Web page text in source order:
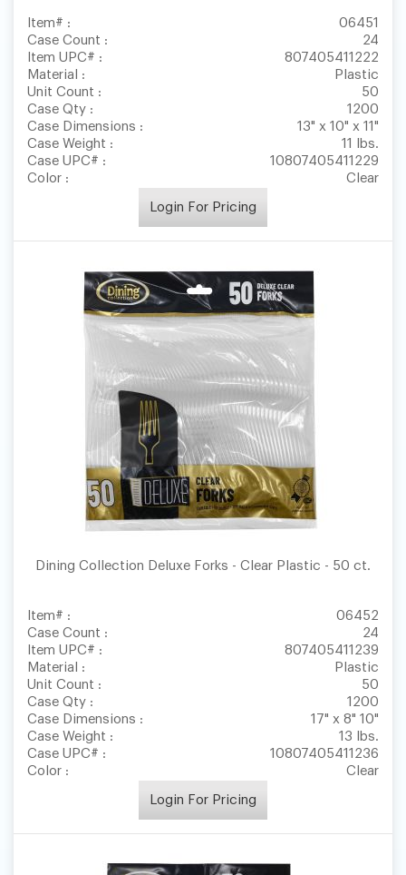
Item# :
06451
Case Count :
24
Item UPC# :
807405411222
Material :
Plastic
Unit Count :
50
Case Qty :
1200
Case Dimensions :
13" x 10" x 11"
Case Weight :
11 lbs.
Case UPC# :
10807405411229
Color :
Clear
Login For Pricing
Dining Collection Deluxe Forks - Clear Plastic - 50 ct.
Item# :
06452
Case Count :
24
Item UPC# :
807405411239
Material :
Plastic
Unit Count :
50
Case Qty :
1200
Case Dimensions :
17" x 8" 10"
Case Weight :
13 lbs.
Case UPC# :
10807405411236
Color :
Clear
Login For Pricing